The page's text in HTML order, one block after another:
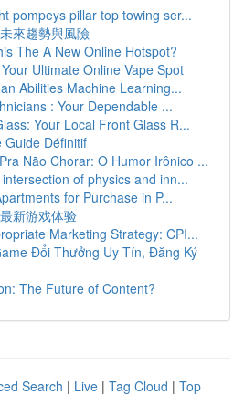
pompeys pillar top towing ser...
來趨勢與風險
The A New Online Hotspot?
Ultimate Online Vape Spot
Abilities Machine Learning...
: Your Dependable ...
Your Local Front Glass R...
Guide Définitif
Não Chorar: O Humor Irônico ...
of physics and inn...
for Purchase in P...
新游戏体验
Marketing Strategy: CPI...
Đổi Thưởng Uy Tín, Đăng Ký
The Future of Content?
Search | Live | Tag Cloud | Top